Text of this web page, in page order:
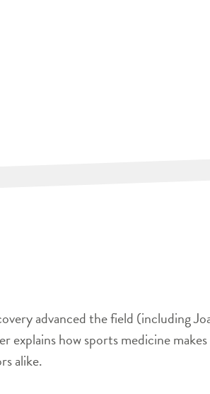
advanced the field (including
how sports medicine
alike.